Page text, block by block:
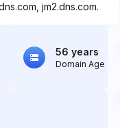
jm2.dns.com.
56 years
Domain Age